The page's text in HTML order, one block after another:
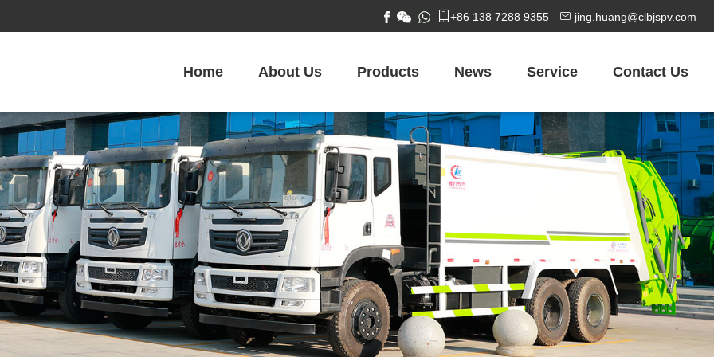
 +86 138 7288 9355  jing.huang@clbjspv.com
Home About Us Products News Service Contact Us